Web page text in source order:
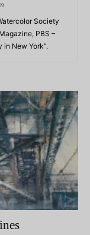
Society
PBS –
in New York”.